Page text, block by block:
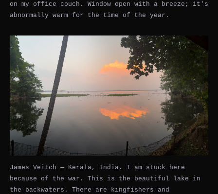
on my office couch. Window open with a breeze; it's
abnormally warm for the time of the year.
James Veitch — Kerala, India. I am stuck here
because of the war. This is the beautiful lake in
the backwaters. There are kingfishers and